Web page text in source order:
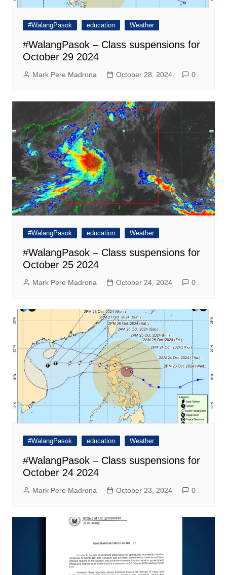
#WalangPasok education Weather
#WalangPasok – Class suspensions for
October 29 2024
Mark Pere Madrona October 28, 2024 0
#WalangPasok education Weather
#WalangPasok – Class suspensions for
October 25 2024
Mark Pere Madrona October 24, 2024 0
#WalangPasok education Weather
#WalangPasok – Class suspensions for
October 24 2024
Mark Pere Madrona October 23, 2024 0